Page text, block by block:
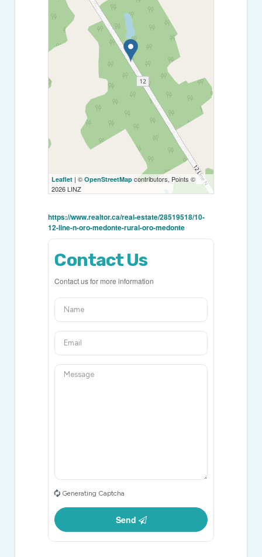
Leaflet | ©OpenStreetMap contributors, Points ©
2026 LINZ
https://www.realtor.ca/real-estate/28519518/10-
12-line-n-oro-medonte-rural-oro-medonte
Contact Us
Contact us for more information
Generating Captcha
Send